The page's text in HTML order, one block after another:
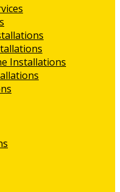
Installations